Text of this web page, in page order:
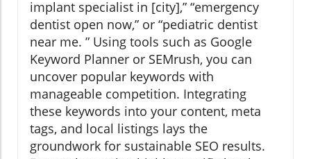
implant specialist in [city],” “emergency
dentist open now,” or “pediatric dentist
near me. ” Using tools such as Google
Keyword Planner or SEMrush, you can
uncover popular keywords with
manageable competition. Integrating
these keywords into your content, meta
tags, and local listings lays the
groundwork for sustainable SEO results.